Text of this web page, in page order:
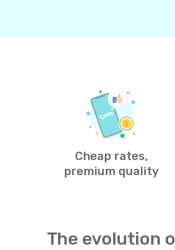
Cheap rates,
premium quality
The evolution